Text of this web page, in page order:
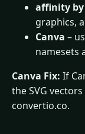
affinity by
graphics,
Canva –
namesets
Canva Fix: If
the SVG
convertio.co.​